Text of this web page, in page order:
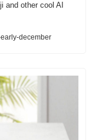
and other cool AI
december